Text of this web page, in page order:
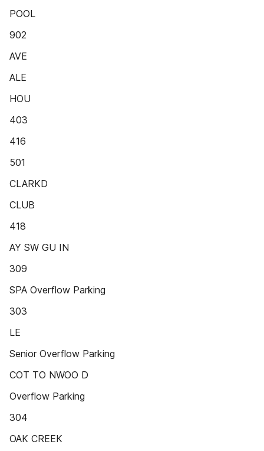
POOL
902
AVE
ALE
HOU
403
416
501
CLARKD
CLUB
418
AY SW GU IN
309
SPA Overflow Parking
303
LE
Senior Overflow Parking
COT TO NWOO D
Overflow Parking
304
OAK CREEK